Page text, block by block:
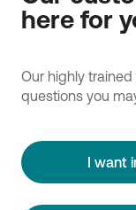
here for
Our highly
questions you
I want